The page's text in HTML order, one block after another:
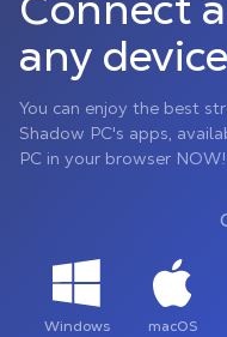
any
You can enjoy the best
Shadow PC's apps,
PC in your browser NOW!
Windows macOS